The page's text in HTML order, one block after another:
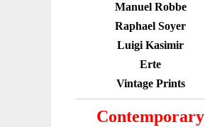
Manuel Robbe
Raphael Soyer
Luigi Kasimir
Erte
Vintage Prints
Contemporary